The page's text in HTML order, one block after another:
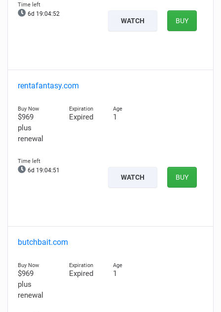
6d 19:04:51
WATCH BUY
rentafantasy.com
$969
plus
renewal
Expired 1
6d 19:04:50
WATCH BUY
butchbait.com
$969
plus
renewal
Expired 1